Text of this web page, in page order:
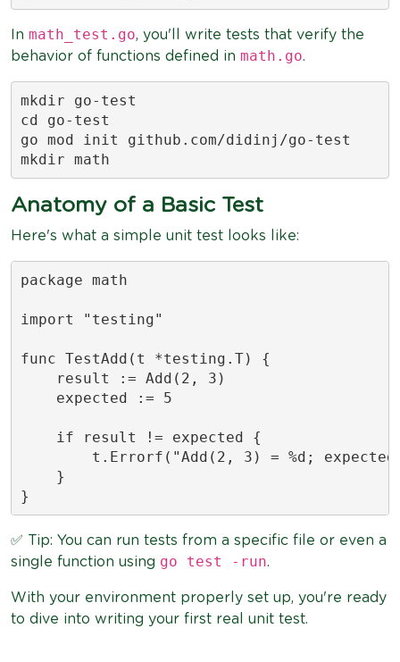
In math_test.go, you'll write tests that verify the
behavior of functions defined in math.go.
mkdir go-test
cd go-test
go mod init github.com/didinj/go-test
mkdir math
Anatomy of a Basic Test
Here's what a simple unit test looks like:
package math
import "testing"
func TestAdd(t *testing.T) {
    result := Add(2, 3)
    expected := 5
    if result != expected {
t.Errorf("Add(2, 3) = %d;
    }
}
✅ Tip: You can run tests from a specific file or even a
single function using go test -run.
With your environment properly set up, you're ready
to dive into writing your first real unit test.